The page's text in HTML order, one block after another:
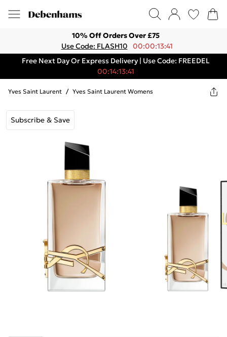
10% Off Orders Over £75
Use Code: FLASH10
00:00:13:41
Free Next Day Or Express Delivery | Use Code: FREEDEL
00:14:13:41
Yves Saint Laurent / Yves Saint Laurent Womens
Subscribe & Save